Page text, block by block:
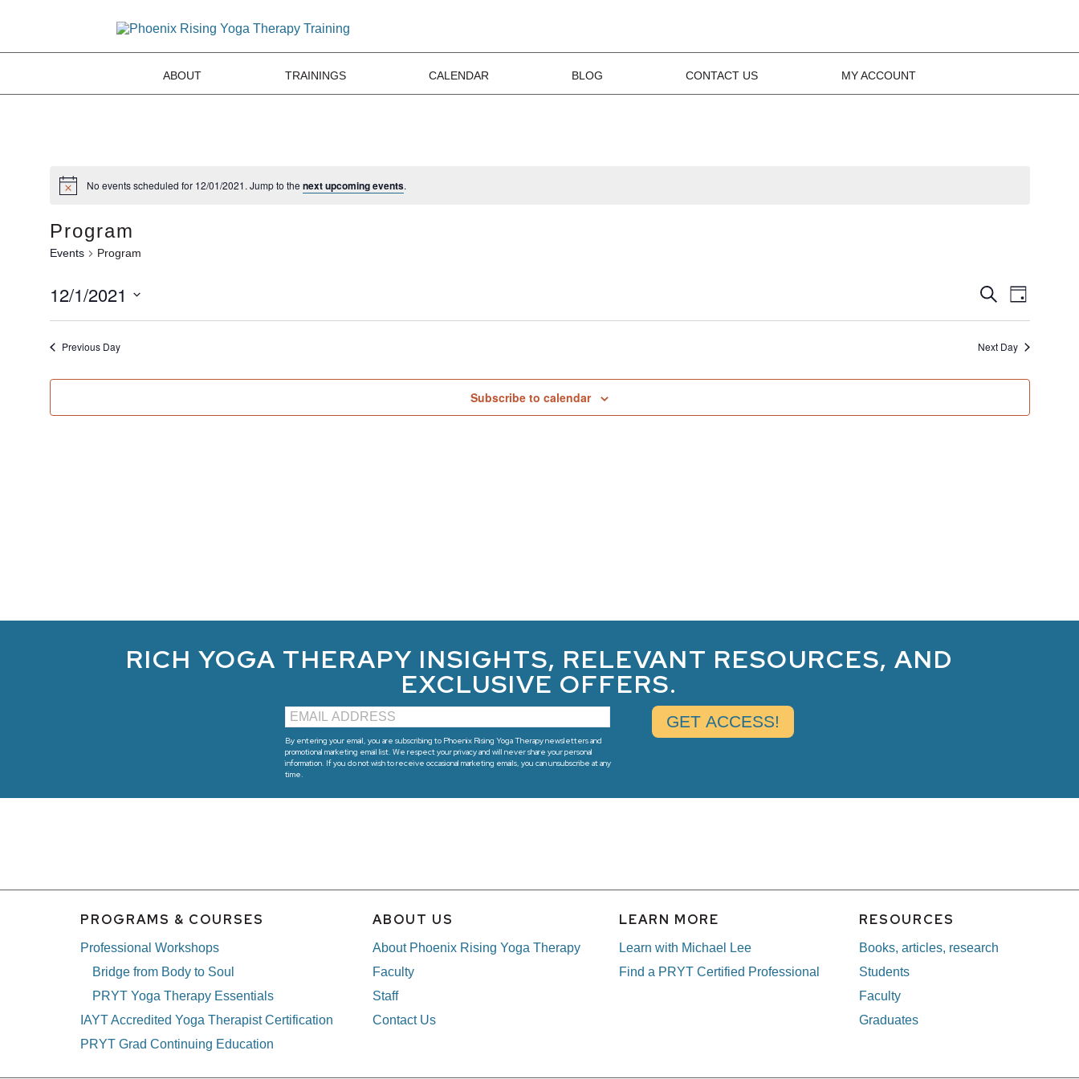
ABOUT TRAININGS CALENDAR BLOG CONTACT US MY ACCOUNT
No events scheduled for 12/01/2021. Jump to the next upcoming events.
Program
Events Program
Events
Search
and
SearchEvent
Views
Day
12/1/2021
Previous Day
Next Day
Subscribe to calendar
RICH YOGA THERAPY INSIGHTS, RELEVANT RESOURCES, AND
EXCLUSIVE OFFERS.
By entering your email, you are subscribing to Phoenix Rising Yoga Therapy newsletters and
promotional marketing email list. We respect your privacy and will never share your personal
information. If you do not wish to receive occasional marketing emails, you can unsubscribe at any
time.
PROGRAMS & COURSES
Professional Workshops
Bridge from Body to Soul
PRYT Yoga Therapy Essentials
IAYT Accredited Yoga Therapist Certification
PRYT Grad Continuing Education
ABOUT US
About Phoenix Rising Yoga Therapy
Faculty
Staff
Contact Us
LEARN MORE
Learn with Michael Lee
Find a PRYT Certified Professional
RESOURCES
Books, articles, research
Students
Faculty
Graduates